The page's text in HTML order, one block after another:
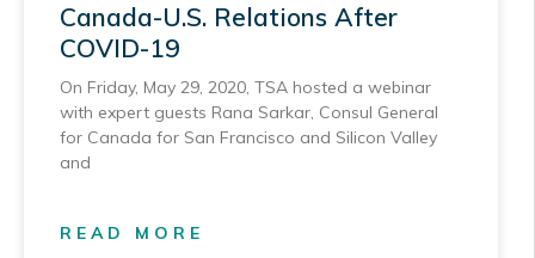
Canada-U.S. Relations After
COVID-19
On Friday, May 29, 2020, TSA hosted a webinar
with expert guests Rana Sarkar, Consul General
for Canada for San Francisco and Silicon Valley
and
READ MORE